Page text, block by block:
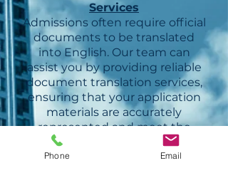
Services
Admissions often require official
documents to be translated
into English. Our team can
assist you by providing reliable
document translation services,
ensuring that your application
materials are accurately
represented and meet the
necessary requirements.
Phone Email